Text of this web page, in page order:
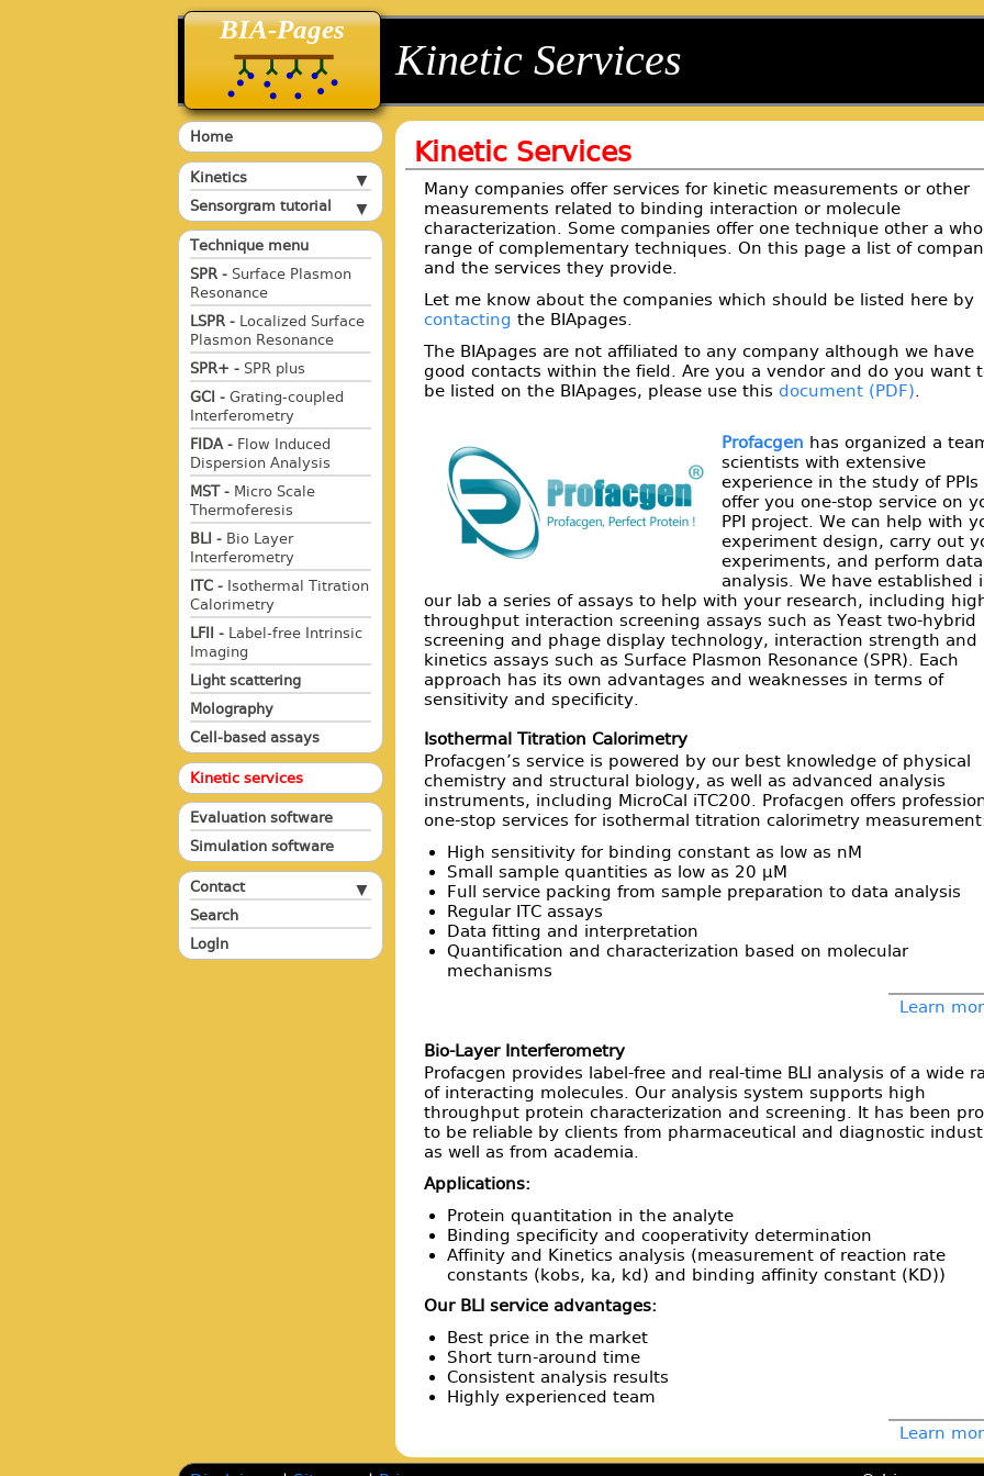
BIA-Pages
back
Kinetic Services
Home
Kinetics
Sensorgram tutorial
Technique menu
SPR - Surface Plasmon
Resonance
LSPR - Localized Surface
Plasmon Resonance
SPR+ - SPR plus
GCI - Grating-coupled
Interferometry
FIDA - Flow Induced
Dispersion Analysis
MST - Micro Scale
Thermoferesis
BLI - Bio Layer
Interferometry
ITC - Isothermal Titration
Calorimetry
LFII - Label-free Intrinsic
Imaging
Light scattering
Molography
Cell-based assays
Kinetic services
Evaluation software
Simulation software
Contact
Search
LogIn
Kinetic Services
Many companies offer services for kinetic measurements or other
measurements related to binding interaction or molecule
characterization. Some companies offer one technique other a
range of complementary techniques. On this page a list of
and the services they provide.
Let me know about the companies which should be listed here by
contacting the BIApages.
The BIApages are not affiliated to any company although we have
good contacts within the field. Are you a vendor and do you want
be listed on the BIApages, please use this document .
Profacgen has organized a
scientists with extensive
experience in the study of PPIs
offer you one-stop service on
PPI project. We can help with
experiment design, carry out
experiments, and perform data
analysis. We have established
our lab a series of assays to help with your research, including
throughput interaction screening assays such as Yeast two-hybrid
screening and phage display technology, interaction strength and
kinetics assays such as Surface Plasmon Resonance (SPR). Each
approach has its own advantages and weaknesses in terms of
sensitivity and specificity.
Isothermal Titration Calorimetry
Profacgen’s service is powered by our best knowledge of physical
chemistry and structural biology, as well as advanced analysis
instruments, including MicroCal iTC200. Profacgen offers
one-stop services for isothermal titration calorimetry
High sensitivity for binding constant as low as nM
Small sample quantities as low as 20 µM
Full service packing from sample preparation to data analysis
Regular ITC assays
Data fitting and interpretation
Quantification and characterization based on molecular
mechanisms
Learn
Bio-Layer Interferometry
Profacgen provides label-free and real-time BLI analysis of a wide
of interacting molecules. Our analysis system supports high
throughput protein characterization and screening. It has been
to be reliable by clients from pharmaceutical and diagnostic
as well as from academia.
Applications:
Protein quantitation in the analyte
Binding specificity and cooperativity determination
Affinity and Kinetics analysis (measurement of reaction rate
constants (kobs, ka, kd) and binding affinity constant (KD))
Our BLI service advantages:
Best price in the market
Short turn-around time
Consistent analysis results
Highly experienced team
Learn